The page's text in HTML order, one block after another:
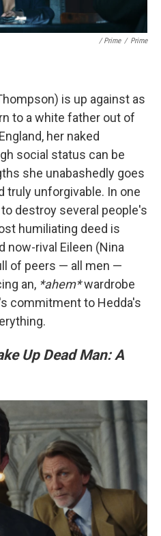
/ Prime / Prime
is up against as
to a white father out of
her naked
social status can be
she unabashedly goes
truly unforgivable. In one
destroy several people's
humiliating deed is
now-rival Eileen (Nina
of peers — all men —
an, *ahem*wardrobe
commitment to Hedda's
Up Dead Man: A